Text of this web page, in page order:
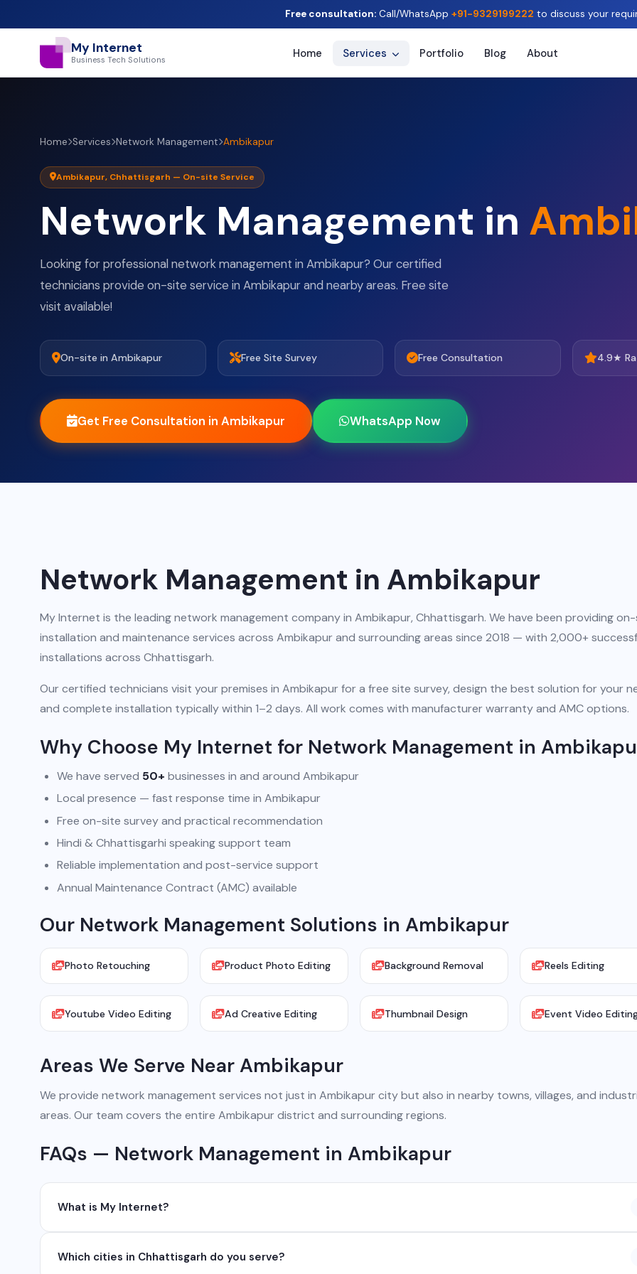
Free consultation:Call/WhatsApp +91-9329199222 to discuss your
My Internet
Business Tech Solutions Home Services Portfolio Blog About
Home Services Network Management Ambikapur
Ambikapur, Chhattisgarh — On-site Service
Network Management in
Looking for professional network management in Ambikapur? Our certified
technicians provide on-site service in Ambikapur and nearby areas. Free site
visit available!
On-site in Ambikapur Free Site Survey Free Consultation 4.9★
Get Free Consultation in Ambikapur WhatsApp Now
Network Management in Ambikapur
My Internet is the leading network management company in Ambikapur, Chhattisgarh. We have been providing
installation and maintenance services across Ambikapur and surrounding areas since 2018 — with 2,000+
installations across Chhattisgarh.
Our certified technicians visit your premises in Ambikapur for a free site survey, design the best solution for your
and complete installation typically within 1–2 days. All work comes with manufacturer warranty and AMC options.
Why Choose My Internet for Network Management in
We have served 50+ businesses in and around Ambikapur
Local presence — fast response time in Ambikapur
Free on-site survey and practical recommendation
Hindi & Chhattisgarhi speaking support team
Reliable implementation and post-service support
Annual Maintenance Contract (AMC) available
Our Network Management Solutions in Ambikapur
Photo Retouching Product Photo Editing Background Removal Reels Editing
Youtube Video Editing Ad Creative Editing Thumbnail Design Event Video
Areas We Serve Near Ambikapur
We provide network management services not just in Ambikapur city but also in nearby towns, villages, and
areas. Our team covers the entire Ambikapur district and surrounding regions.
FAQs — Network Management in Ambikapur
What is My Internet?
development, industrial networking, CCTV setup, WhatsApp API, SEO, e-commerce solutions, 360° photography, and
Which cities in Chhattisgarh do you serve?